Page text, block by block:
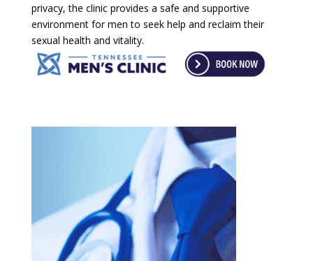
privacy, the clinic provides a safe and supportive
environment for men to seek help and reclaim their
sexual health and vitality.